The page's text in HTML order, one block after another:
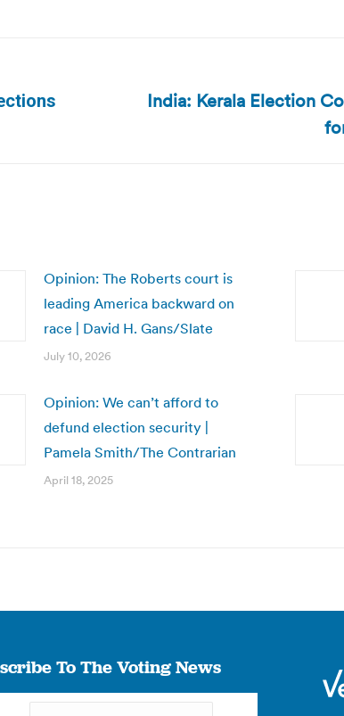
NextIndia: Kerala Election
Opinion: The Roberts court is
leading America backward on
race | David H. Gans/Slate
July 10, 2026
Opinion: We can’t afford to
defund election security |
Pamela Smith/The Contrarian
April 18, 2025
To The Voting News